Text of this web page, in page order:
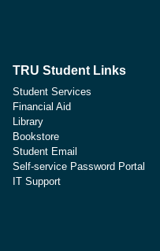
TRU Student Links
Student Services
Financial Aid
Library
Bookstore
Student Email
Self-service Password Portal
IT Support